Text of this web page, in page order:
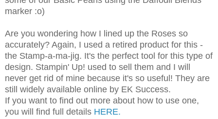
marker :o)
Are you wondering how I lined up the Roses so
accurately? Again, I used a retired product for this -
the Stamp-a-ma-jig. It's the perfect tool for this type of
design. Stampin' Up! used to sell them and I will
never get rid of mine because it's so useful! They are
still widely available online by EK Success.
If you want to find out more about how to use one,
you will find full details HERE.